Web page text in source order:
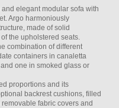
elegant modular sofa with
Argo harmoniously
made of solid
the upholstered seats.
combination of different
containers in canaletta
one in smoked glass or
proportions and its
backrest cushions, filled
fabric covers and